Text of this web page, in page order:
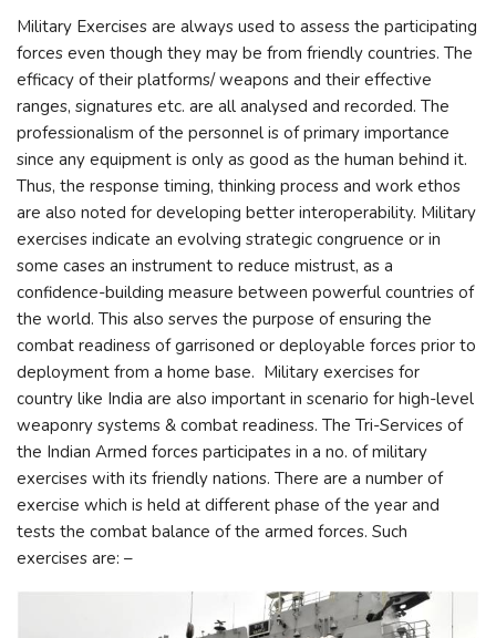
Military Exercises are always used to assess the participating
forces even though they may be from friendly countries. The
efficacy of their platforms/ weapons and their effective
ranges, signatures etc. are all analysed and recorded. The
professionalism of the personnel is of primary importance
since any equipment is only as good as the human behind it.
Thus, the response timing, thinking process and work ethos
are also noted for developing better interoperability. Military
exercises indicate an evolving strategic congruence or in
some cases an instrument to reduce mistrust, as a
confidence-building measure between powerful countries of
the world. This also serves the purpose of ensuring the
combat readiness of garrisoned or deployable forces prior to
deployment from a home base. Military exercises for
country like India are also important in scenario for high-level
weaponry systems & combat readiness. The Tri-Services of
the Indian Armed forces participates in a no. of military
exercises with its friendly nations. There are a number of
exercise which is held at different phase of the year and
tests the combat balance of the armed forces. Such
exercises are: –